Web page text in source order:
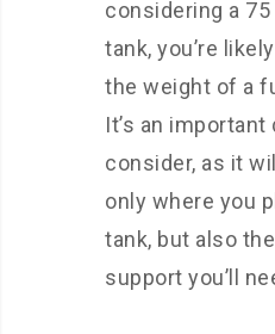
considering a
tank, you’re
the weight of a
It’s an
consider, as it
only where you
tank, but also
support you’ll